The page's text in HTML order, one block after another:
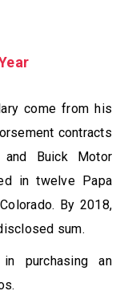
come from his
contracts
Buick Motor
in twelve Papa
By 2018,
sum.
purchasing an